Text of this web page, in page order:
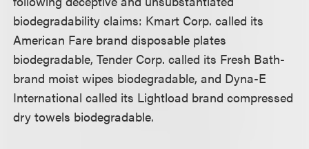
biodegradability claims: Kmart Corp. called its
American Fare brand disposable plates
biodegradable, Tender Corp. called its Fresh Bath-
brand moist wipes biodegradable, and Dyna-E
International called its Lightload brand compressed
dry towels biodegradable.